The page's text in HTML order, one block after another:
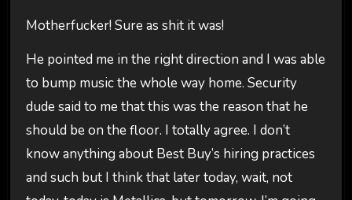
Motherfucker! Sure as shit it was!
He pointed me in the right direction and I was able
to bump music the whole way home. Security
dude said to me that this was the reason that he
should be on the floor. I totally agree. I don’t
know anything about Best Buy’s hiring practices
and such but I think that later today, wait, not